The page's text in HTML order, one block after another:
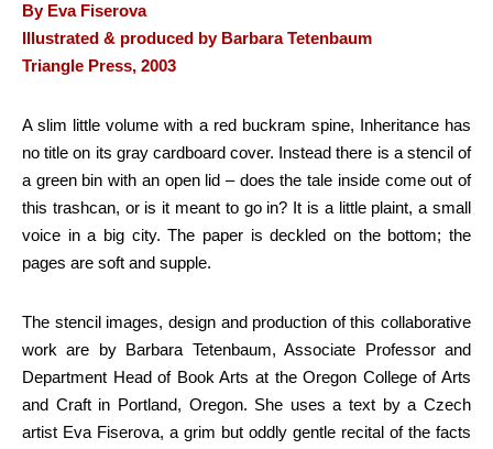
By Eva Fiserova
Illustrated & produced by Barbara Tetenbaum
Triangle Press, 2003
A slim little volume with a red buckram spine, Inheritance has
no title on its gray cardboard cover. Instead there is a stencil of
a green bin with an open lid – does the tale inside come out of
this trashcan, or is it meant to go in? It is a little plaint, a small
voice in a big city. The paper is deckled on the bottom; the
pages are soft and supple.
The stencil images, design and production of this collaborative
work are by Barbara Tetenbaum, Associate Professor and
Department Head of Book Arts at the Oregon College of Arts
and Craft in Portland, Oregon. She uses a text by a Czech
artist Eva Fiserova, a grim but oddly gentle recital of the facts